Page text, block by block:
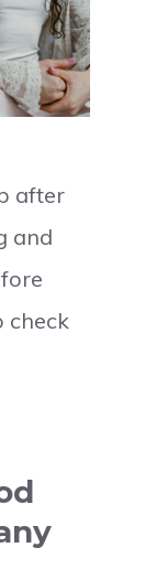
after
and
check